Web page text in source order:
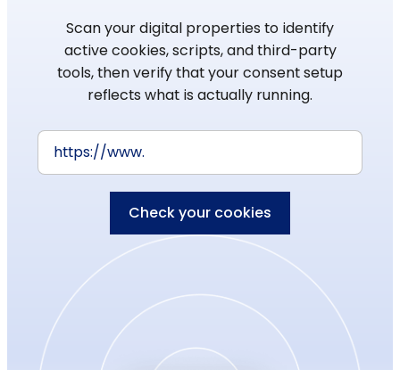
Scan your digital properties to identify
active cookies, scripts, and third-party
tools, then verify that your consent setup
reflects what is actually running.
Check your cookies